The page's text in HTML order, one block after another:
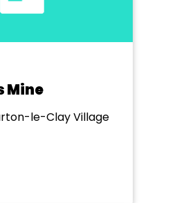
Mine
le-Clay Village